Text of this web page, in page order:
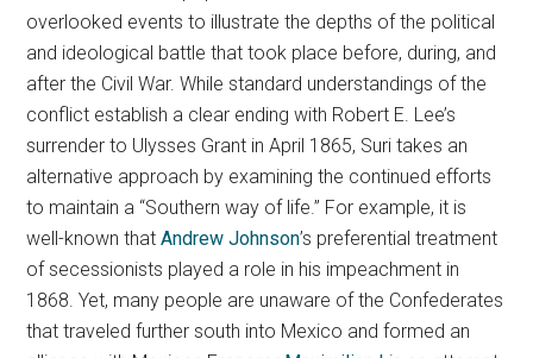
overlooked events to illustrate the depths of the political
and ideological battle that took place before, during, and
after the Civil War. While standard understandings of the
conflict establish a clear ending with Robert E. Lee’s
surrender to Ulysses Grant in April 1865, Suri takes an
alternative approach by examining the continued efforts
to maintain a “Southern way of life.” For example, it is
well-known thatAndrew Johnson’s preferential treatment
of secessionists played a role in his impeachment in
1868. Yet, many people are unaware of the Confederates
that traveled further south into Mexico and formed an